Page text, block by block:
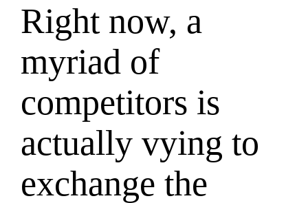
Right now, a
myriad of
competitors is
actually vying to
exchange the